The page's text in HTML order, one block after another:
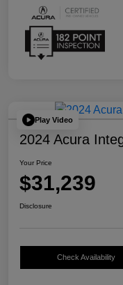
Play Video
2024 Acura
Your Price
$31,239
Disclosure
Check Availability